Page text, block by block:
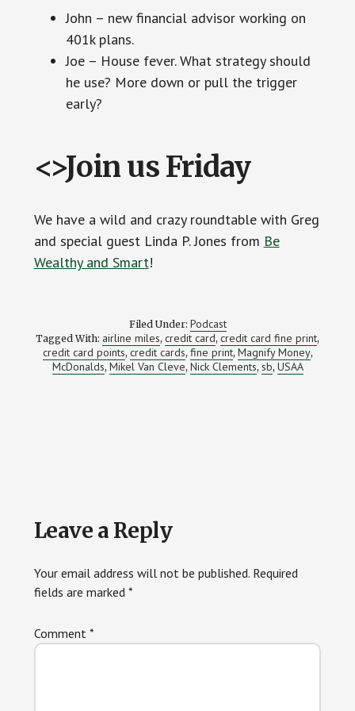
John – new financial advisor working on
401k plans.
Joe – House fever. What strategy should
he use? More down or pull the trigger
early?
<>Join us Friday
We have a wild and crazy roundtable with Greg
and special guest Linda P. Jones from Be
Wealthy and Smart!
Filed Under: Podcast
Tagged With: airline miles, credit card, credit card fine print,
credit card points, credit cards, fine print, Magnify Money,
McDonalds, Mikel Van Cleve, Nick Clements, sb, USAA
Reader
Interactions
Leave a Reply
Your email address will not be published. Required
fields are marked *
Comment *